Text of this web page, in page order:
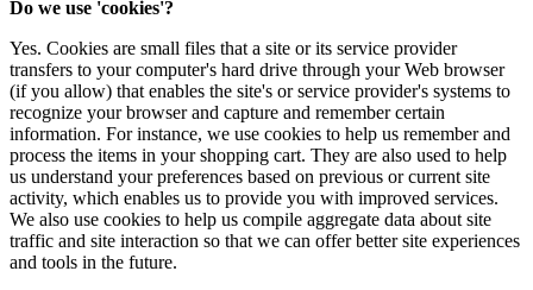
Do we use 'cookies'?
Yes. Cookies are small files that a site or its service provider
transfers to your computer's hard drive through your Web browser
(if you allow) that enables the site's or service provider's systems to
recognize your browser and capture and remember certain
information. For instance, we use cookies to help us remember and
process the items in your shopping cart. They are also used to help
us understand your preferences based on previous or current site
activity, which enables us to provide you with improved services.
We also use cookies to help us compile aggregate data about site
traffic and site interaction so that we can offer better site experiences
and tools in the future.